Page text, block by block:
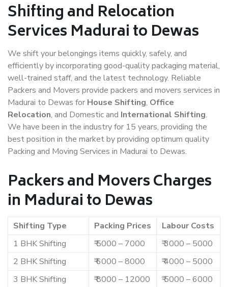
Shifting and Relocation
Services Madurai to Dewas
We shift your belongings items quickly, safely, and
efficiently by incorporating good-quality packaging material,
well-trained staff, and the latest technology. Reliable
Packers and Movers provide packers and movers services in
Madurai to Dewas for House Shifting, Office
Relocation, and Domestic and International Shifting.
We have been in the industry for 15 years, providing the
best position in the market by providing optimum quality
Packing and Moving Services in Madurai to Dewas.
Packers and Movers Charges
in Madurai to Dewas
Shifting Type Packing Prices
Labour Costs
1 BHK Shifting
₹ 5000 – 7000
₹ 3000 – 5000
2 BHK Shifting
₹ 6000 – 8000
₹ 4000 – 5000
3 BHK Shifting
₹ 8000 – 12000
₹ 5000 – 6000